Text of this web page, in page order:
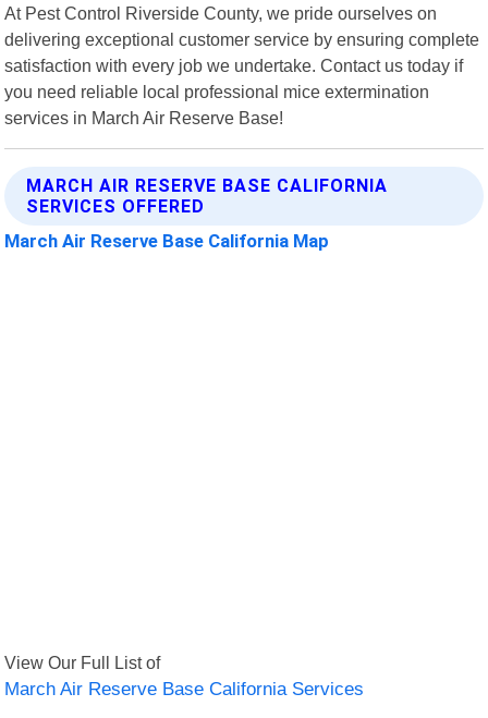
At Pest Control Riverside County, we pride ourselves on
delivering exceptional customer service by ensuring complete
satisfaction with every job we undertake. Contact us today if
you need reliable local professional mice extermination
services in March Air Reserve Base!
MARCH AIR RESERVE BASE CALIFORNIA
SERVICES OFFERED
March Air Reserve Base California Map
View Our Full List of
March Air Reserve Base California Services